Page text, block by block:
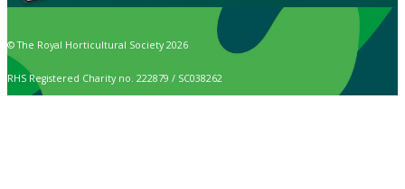
© The Royal Horticultural Society 2026
RHS Registered Charity no. 222879 / SC038262